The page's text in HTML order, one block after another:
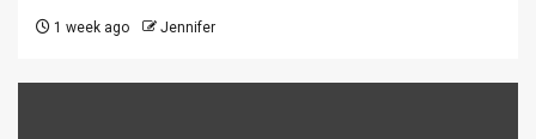
1 week ago Jennifer